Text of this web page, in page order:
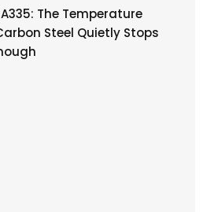
The Temperature
Steel Quietly Stops